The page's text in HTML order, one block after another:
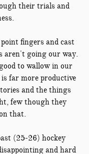
their trials and
fingers and cast
aren't going our way.
to wallow in our
far more productive
and the things
few though they
that.
(25-26) hockey
and hard